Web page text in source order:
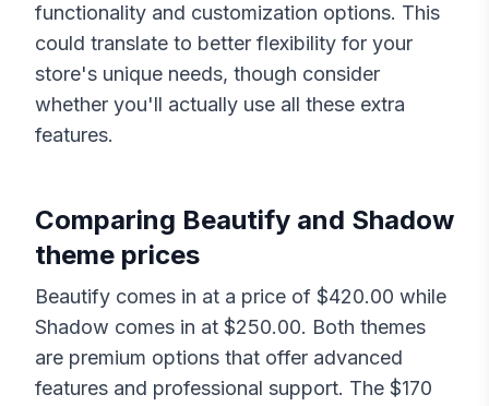
functionality and customization options. This
could translate to better flexibility for your
store's unique needs, though consider
whether you'll actually use all these extra
features.
Comparing Beautify and Shadow
theme prices
Beautify comes in at a price of $420.00 while
Shadow comes in at $250.00. Both themes
are premium options that offer advanced
features and professional support. The $170